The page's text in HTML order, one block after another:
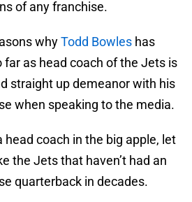
of any franchise.
whyTodd Bowles has
far as head coach of the Jets is
straight up demeanor with his
when speaking to the media.
head coach in the big apple, let
the Jets that haven’t had an
quarterback in decades.